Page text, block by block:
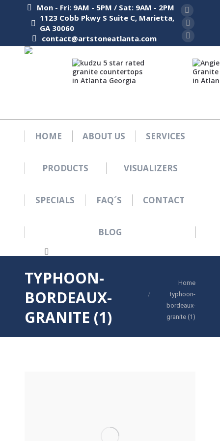
Mon - Fri: 9AM - 5PM / Sat: 9AM - 2PM
1123 Cobb Pkwy S Suite C, Marietta,
GA 30060
contact@artstoneatlanta.com
Facebook
page
opens
new
window
Pinterest
page
in
new
opens
in
HOME ABOUT US SERVICES
PRODUCTS VISUALIZERS
SPECIALS FAQ´S CONTACT
BLOG
Search:
TYPHOON-
BORDEAUX-
GRANITE (1)
You are here:
Home
typhoon-
bordeaux-
granite (1)